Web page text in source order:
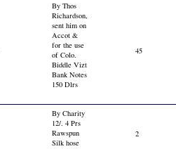
By Thos
Richardson,
sent him on
Accot &
for the use
of Colo.
Biddle Vizt
Bank Notes
150 Dlrs
45
By Charity
12/. 4 Prs
Rawspun
Silk hose
2